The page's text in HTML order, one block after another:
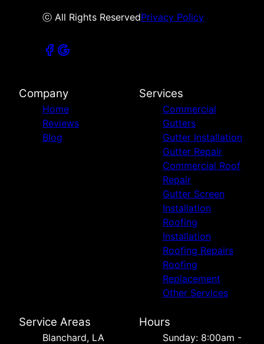
ⓒ All Rights ReservedPrivacy Policy
Company
Home
Reviews
Blog
Services
Commercial
Gutters
Gutter Installation
Gutter Repair
Commercial Roof
Repair
Gutter Screen
Installation
Roofing
Installation
Roofing Repairs
Roofing
Replacement
Other Services
Service Areas
Blanchard, LA
Hours
Sunday: 8:00am -